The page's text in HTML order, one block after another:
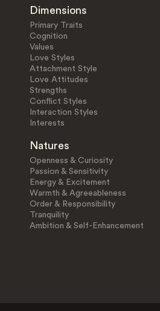
Dimensions
Primary Traits
Cognition
Values
Love Styles
Attachment Style
Love Attitudes
Strengths
Conflict Styles
Interaction Styles
Interests
Natures
Openness & Curiosity
Passion & Sensitivity
Energy & Excitement
Warmth & Agreeableness
Order & Responsibility
Tranquility
Ambition & Self-Enhancement